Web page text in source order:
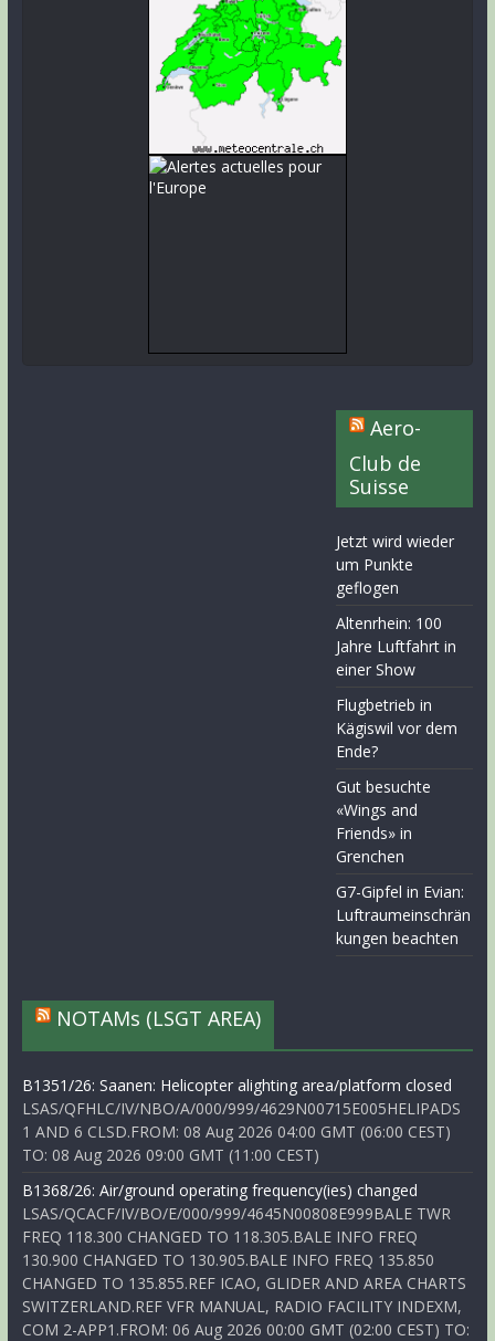
Aero-
Club de
Suisse
Jetzt wird wieder
um Punkte
geflogen
Altenrhein: 100
Jahre Luftfahrt in
einer Show
Flugbetrieb in
Kägiswil vor dem
Ende?
Gut besuchte
«Wings and
Friends» in
Grenchen
G7-Gipfel in Evian:
Luftraumeinschrän
kungen beachten
NOTAMs (LSGT AREA)
B1351/26: Saanen: Helicopter alighting area/platform closed
LSAS/QFHLC/IV/NBO/A/000/999/4629N00715E005HELIPADS
1 AND 6 CLSD.FROM: 08 Aug 2026 04:00 GMT (06:00 CEST)
TO: 08 Aug 2026 09:00 GMT (11:00 CEST)
B1368/26: Air/ground operating frequency(ies) changed
LSAS/QCACF/IV/BO/E/000/999/4645N00808E999BALE TWR
FREQ 118.300 CHANGED TO 118.305.BALE INFO FREQ
130.900 CHANGED TO 130.905.BALE INFO FREQ 135.850
CHANGED TO 135.855.REF ICAO, GLIDER AND AREA CHARTS
SWITZERLAND.REF VFR MANUAL, RADIO FACILITY INDEXM,
COM 2-APP1.FROM: 06 Aug 2026 00:00 GMT (02:00 CEST) TO: